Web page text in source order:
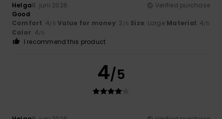
Helga8. juni 2026
Verified purchase
Good
Comfort: 4/5 Value for money: 3 /5 Size: Large Material: 4/5
Color: 4/5
I recommend this product
4/5